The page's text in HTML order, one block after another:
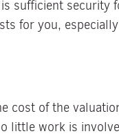
sufficient security
for you,
cost of the
little work is